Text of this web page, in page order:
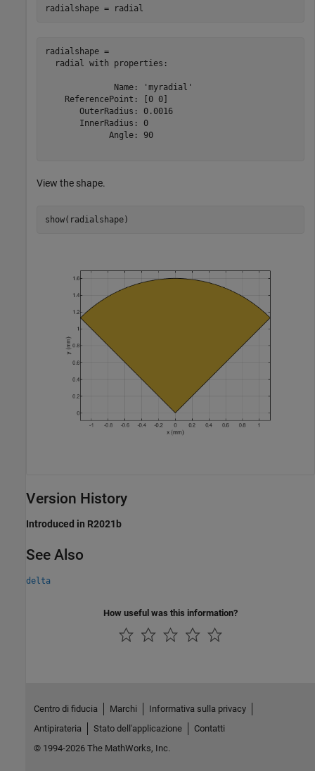
radialshape = radial
radialshape =
  radial with properties:
              Name: 'myradial'
    ReferencePoint: [0 0]
       OuterRadius: 0.0016
       InnerRadius: 0
             Angle: 90
View the shape.
show(radialshape)
Version History
Introduced in R2021b
See Also
delta
How useful was this information?
Centro di fiducia Marchi
Informativa sulla privacy
Antipirateria
Stato dell'applicazione
Contatti
© 1994-2026 The MathWorks, Inc.